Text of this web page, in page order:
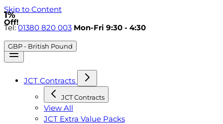
Skip to Content
Tel:01380 820 003 Mon-Fri 9:30 - 4:30
GBP - British Pound
JCT Contracts
JCT Contracts
View All
JCT Extra Value Packs
1%
Off!